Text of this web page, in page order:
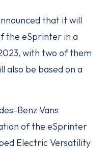
that it will
the eSprinter in a
with two of them
also be based on a
Benz Vans
of the eSprinter
Electric Versatility